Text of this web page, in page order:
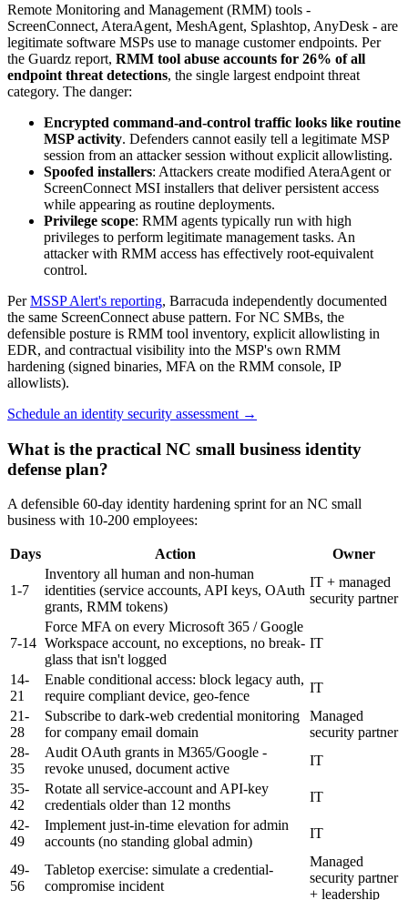
Remote Monitoring and Management (RMM) tools -
ScreenConnect, AteraAgent, MeshAgent, Splashtop, AnyDesk - are
legitimate software MSPs use to manage customer endpoints. Per
the Guardz report, RMM tool abuse accounts for 26% of all
endpoint threat detections, the single largest endpoint threat
category. The danger:
Encrypted command-and-control traffic looks like routine
MSP activity. Defenders cannot easily tell a legitimate MSP
session from an attacker session without explicit allowlisting.
Spoofed installers: Attackers create modified AteraAgent or
ScreenConnect MSI installers that deliver persistent access
while appearing as routine deployments.
Privilege scope: RMM agents typically run with high
privileges to perform legitimate management tasks. An
attacker with RMM access has effectively root-equivalent
control.
PerMSSP Alert's reporting, Barracuda independently documented
the same ScreenConnect abuse pattern. For NC SMBs, the
defensible posture is RMM tool inventory, explicit allowlisting in
EDR, and contractual visibility into the MSP's own RMM
hardening (signed binaries, MFA on the RMM console, IP
allowlists).
Schedule an identity security assessment →
What is the practical NC small business identity
defense plan?
A defensible 60-day identity hardening sprint for an NC small
business with 10-200 employees:
Days Action Owner
1-7
Inventory all human and non-human
identities (service accounts, API keys, OAuth
grants, RMM tokens)
IT + managed
security partner
7-14
Force MFA on every Microsoft 365 / Google
Workspace account, no exceptions, no break-
glass that isn't logged
IT
14-
21
Enable conditional access: block legacy auth,
require compliant device, geo-fence
IT
21-
28
Subscribe to dark-web credential monitoring
for company email domain
Managed
security partner
28-
35
Audit OAuth grants in M365/Google -
revoke unused, document active
IT
35-
42
Rotate all service-account and API-key
credentials older than 12 months
IT
42-
49
Implement just-in-time elevation for admin
accounts (no standing global admin)
IT
49-
56
Tabletop exercise: simulate a credential-
compromise incident
Managed
security partner
+ leadership